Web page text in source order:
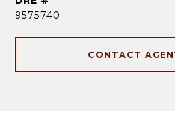
9575740
CONTACT